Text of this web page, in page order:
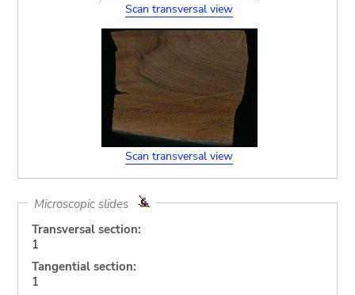
Scan transversal view
Scan transversal view
Microscopic slides
Transversal section:
1
Tangential section:
1